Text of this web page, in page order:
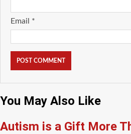
Email *
You May Also Like
Autism is a Gift More